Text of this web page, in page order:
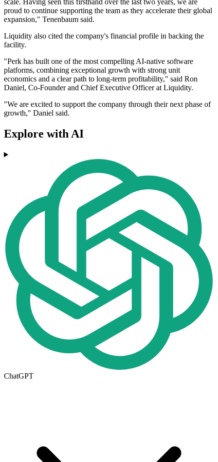
scale. Having seen this firsthand over the last two years, we are
proud to continue supporting the team as they accelerate their global
expansion," Tenenbaum said.
Liquidity also cited the company's financial profile in backing the
facility.
"Perk has built one of the most compelling AI-native software
platforms, combining exceptional growth with strong unit
economics and a clear path to long-term profitability," said Ron
Daniel, Co-Founder and Chief Executive Officer at Liquidity.
"We are excited to support the company through their next phase of
growth," Daniel said.
Explore with AI
ChatGPT